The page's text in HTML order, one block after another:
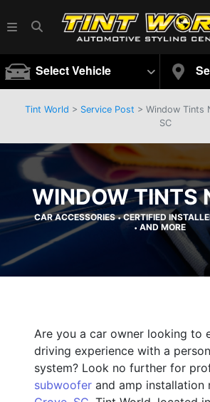
Select Vehicle
Tint World > Service Post > Window Tints
SC
WINDOW TINTS
CAR ACCESSORIES•CERTIFIED
• AND MORE
Are you a car owner looking to
driving experience with a
system? Look no further for
subwoofer and amp installation